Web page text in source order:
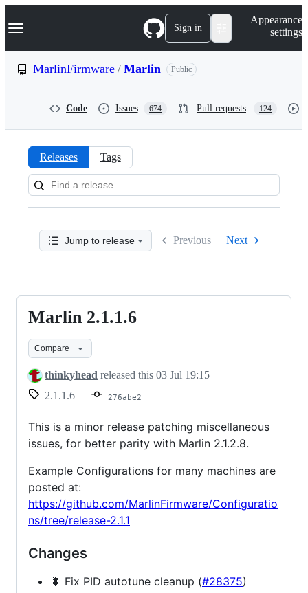
k
p
Navigation Menu Sign in
Appearance
settings
MarlinFirmware / Marlin Public
Code Issues 674 Pull requests 124
Releases:
MarlinFirmware/Marlin
Releases Tags
Jump to release Previous Next
Marlin
2.1.1.6
Marlin 2.1.1.6
Compare
thinkyhead released this 03 Jul 19:15
2.1.1.6
276abe2
This is a minor release patching miscellaneous
issues, for better parity with Marlin 2.1.2.8.
Example Configurations for many machines are
posted at:
https://github.com/MarlinFirmware/Configuratio
ns/tree/release-2.1.1
Changes
🐛 Fix PID autotune cleanup (#28375)